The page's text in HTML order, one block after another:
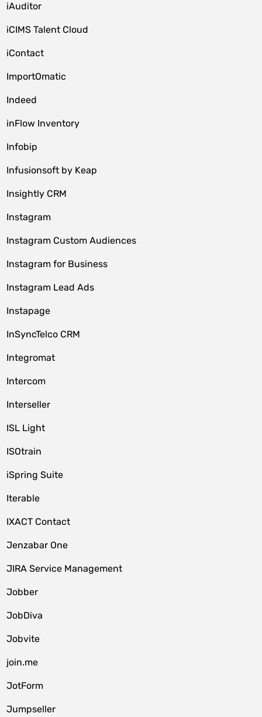
iAuditor
iCIMS Talent Cloud
iContact
ImportOmatic
Indeed
inFlow Inventory
Infobip
Infusionsoft by Keap
Insightly CRM
Instagram
Instagram Custom Audiences
Instagram for Business
Instagram Lead Ads
Instapage
InSyncTelco CRM
Integromat
Intercom
Interseller
ISL Light
ISOtrain
iSpring Suite
Iterable
IXACT Contact
Jenzabar One
JIRA Service Management
Jobber
JobDiva
Jobvite
join.me
JotForm
Jumpseller